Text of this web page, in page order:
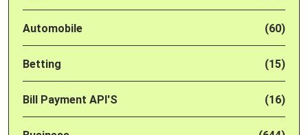
Automobile (60)
Betting (15)
Bill Payment API'S (16)